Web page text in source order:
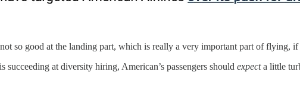
so good at the landing part, which is really a very important part of flying,
at diversity hiring, American’s passengers should expecta little